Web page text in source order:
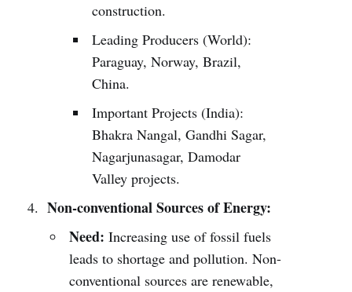
construction.
Leading Producers (World):
Paraguay, Norway, Brazil,
China.
Important Projects (India):
Bhakra Nangal, Gandhi Sagar,
Nagarjunasagar, Damodar
Valley projects.
Non-conventional Sources of Energy:
Need: Increasing use of fossil fuels
leads to shortage and pollution. Non-
conventional sources are renewable,